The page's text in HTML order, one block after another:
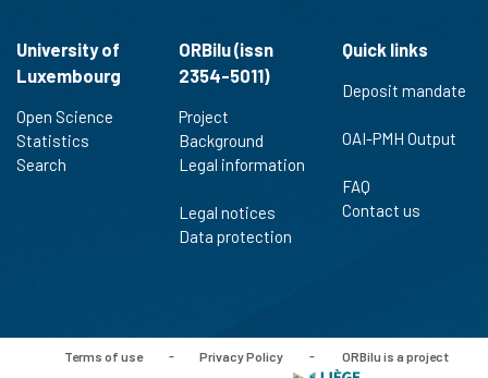
University of
Luxembourg
Open Science
Statistics
Search
ORBilu (issn
2354-5011)
Project
Background
Legal information
Legal notices
Data protection
Quick links
Deposit mandate
OAI-PMH Output
FAQ
Contact us
Terms of use - Privacy Policy -
ORBilu is a project